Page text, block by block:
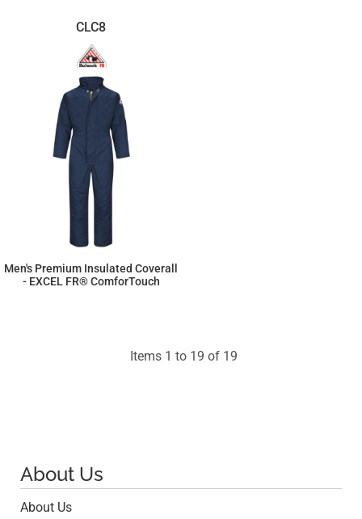
CLC8
Men's Premium Insulated Coverall
- EXCEL FR® ComforTouch
Items 1 to 19 of 19
About Us
About Us